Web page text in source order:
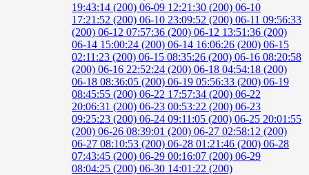
19:43:14 (200) 06-09 12:21:30 (200) 06-10
17:21:52 (200) 06-10 23:09:52 (200) 06-11 09:56:33
(200) 06-12 07:57:36 (200) 06-12 13:51:36 (200)
06-14 15:00:24 (200) 06-14 16:06:26 (200) 06-15
02:11:23 (200) 06-15 08:35:26 (200) 06-16 08:20:58
(200) 06-16 22:52:24 (200) 06-18 04:54:18 (200)
06-18 08:36:05 (200) 06-19 05:56:33 (200) 06-19
08:45:55 (200) 06-22 17:57:34 (200) 06-22
20:06:31 (200) 06-23 00:53:22 (200) 06-23
09:25:23 (200) 06-24 09:11:05 (200) 06-25 20:01:55
(200) 06-26 08:39:01 (200) 06-27 02:58:12 (200)
06-27 08:10:53 (200) 06-28 01:21:46 (200) 06-28
07:43:45 (200) 06-29 00:16:07 (200) 06-29
08:04:25 (200) 06-30 14:01:22 (200)